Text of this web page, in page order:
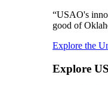
“USAO's
good of
Explore the
Explore